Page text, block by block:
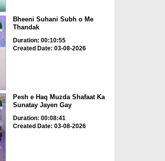
Bheeni Suhani Subh o Me
Thandak
Duration: 00:10:55
Created Date: 03-08-2026
Pesh e Haq Muzda Shafaat Ka
Sunatay Jayen Gay
Duration: 00:08:41
Created Date: 03-08-2026